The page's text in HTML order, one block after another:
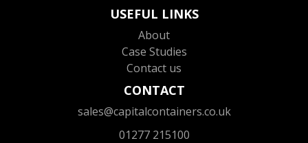
USEFUL LINKS
About
Case Studies
Contact us
CONTACT
sales@capitalcontainers.co.uk
01277 215100